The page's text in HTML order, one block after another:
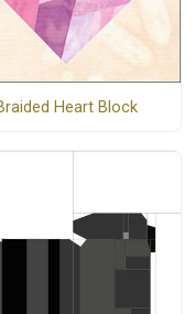
Heart Block